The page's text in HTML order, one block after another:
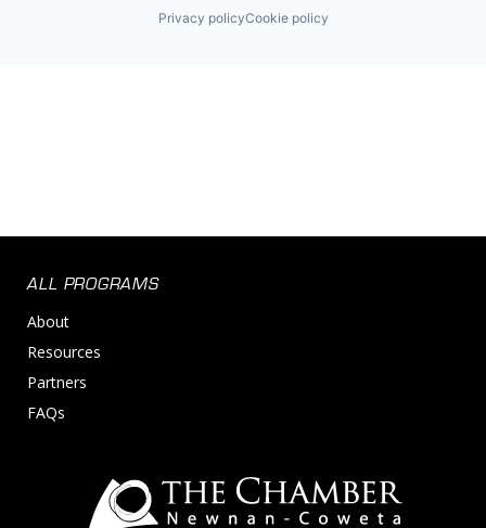
Privacy policyCookie policy
ALL PROGRAMS
About
Resources
Partners
FAQs